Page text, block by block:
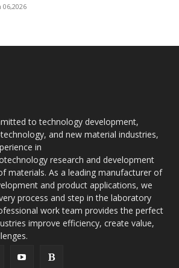
06,2026
to technology development,
and new material industries,
in
research and development
materials. As a leading manufacturer of
and product applications, we
process and step in the laboratory
work team provides the perfect
improve efficiency, create value,